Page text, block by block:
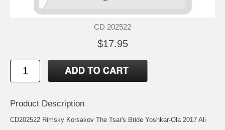
CD 202522
$17.95
Product Description
CD202522 Rimsky Korsakov The Tsar's Bride Yoshkar-Ola 2017 Ali